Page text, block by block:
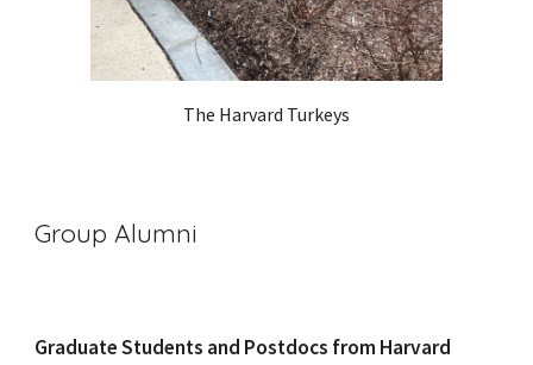
The Harvard Turkeys
Group Alumni
Graduate Students and Postdocs from Harvard